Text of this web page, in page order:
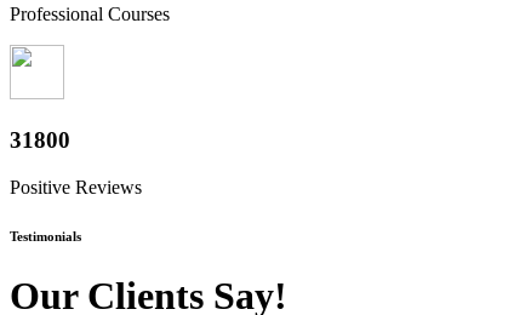
Professional Courses
39400
Positive Reviews
Testimonials
Our Clients Say!